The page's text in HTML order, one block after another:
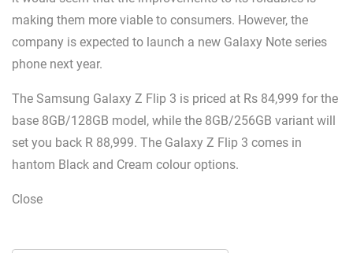
making them more viable to consumers. However, the
company is expected to launch a new Galaxy Note series
phone next year.
The Samsung Galaxy Z Flip 3 is priced at Rs 84,999 for the
base 8GB/128GB model, while the 8GB/256GB variant will
set you back R 88,999. The Galaxy Z Flip 3 comes in
hantom Black and Cream colour options.
Close